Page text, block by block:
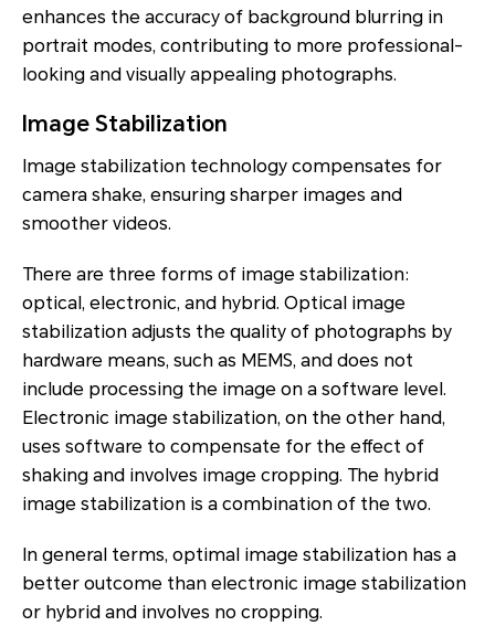
enhances the accuracy of background blurring in
portrait modes, contributing to more professional-
looking and visually appealing photographs.
Image Stabilization
Image stabilization technology compensates for
camera shake, ensuring sharper images and
smoother videos.
There are three forms of image stabilization:
optical, electronic, and hybrid. Optical image
stabilization adjusts the quality of photographs by
hardware means, such as MEMS, and does not
include processing the image on a software level.
Electronic image stabilization, on the other hand,
uses software to compensate for the effect of
shaking and involves image cropping. The hybrid
image stabilization is a combination of the two.
In general terms, optimal image stabilization has a
better outcome than electronic image stabilization
or hybrid and involves no cropping.